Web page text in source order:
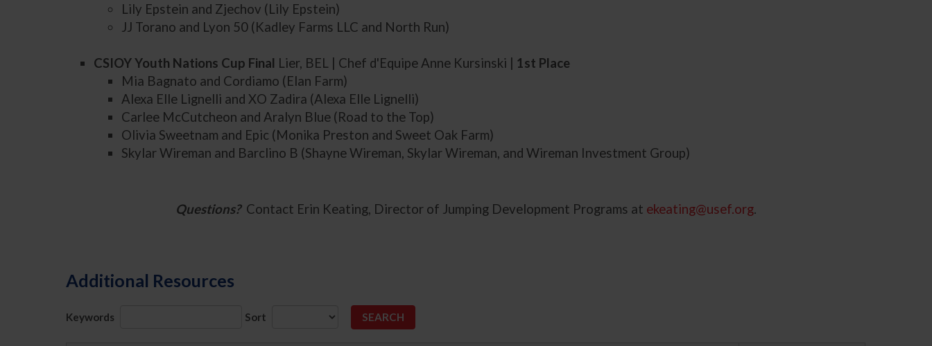
Lily Epstein and Zjechov (Lily Epstein)
JJ Torano and Lyon 50 (Kadley Farms LLC and North Run)
CSIOY Youth Nations Cup Final Lier, BEL | Chef d'Equipe Anne Kursinski |
1st Place
Mia Bagnato and Cordiamo (Elan Farm)
Alexa Elle Lignelli and XO Zadira (Alexa Elle Lignelli)
Carlee McCutcheon and Aralyn Blue (Road to the Top)
Olivia Sweetnam and Epic (Monika Preston and Sweet Oak Farm)
Skylar Wireman and Barclino B (Shayne Wireman, Skylar Wireman, and Wireman Investment Group)
Questions? Contact Erin Keating, Director of Jumping Development Programs at ekeating@usef.org.
Additional Resources
Keywords Sort